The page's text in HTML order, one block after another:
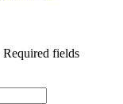
Required fields